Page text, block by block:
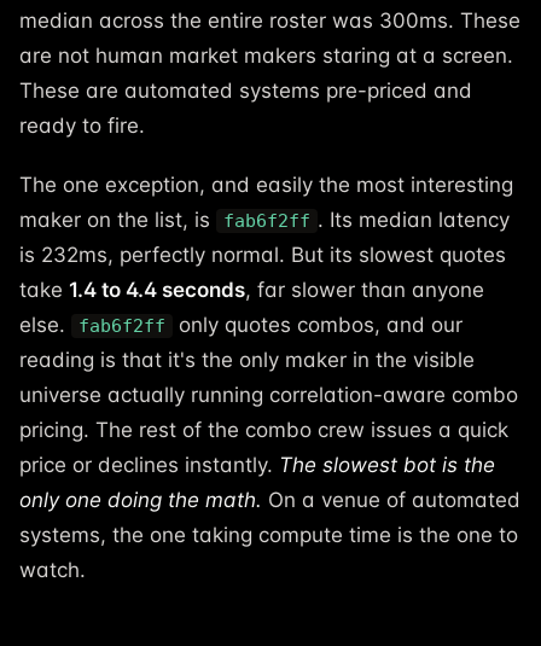
median across the entire roster was 300ms. These
are not human market makers staring at a screen.
These are automated systems pre-priced and
ready to fire.
The one exception, and easily the most interesting
maker on the list, is
fab6f2ff . Its median latency
is 232ms, perfectly normal. But its slowest quotes
take 1.4 to 4.4 seconds, far slower than anyone
else.
fab6f2ff
only quotes combos, and our
reading is that it's the only maker in the visible
universe actually running correlation-aware combo
pricing. The rest of the combo crew issues a quick
price or declines instantly. The slowest bot is the
only one doing the math. On a venue of automated
systems, the one taking compute time is the one to
watch.